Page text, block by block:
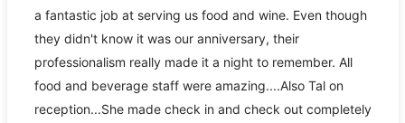
a fantastic job at serving us food and wine. Even though
they didn't know it was our anniversary, their
professionalism really made it a night to remember. All
food and beverage staff were amazing....Also Tal on
reception...She made check in and check out completely